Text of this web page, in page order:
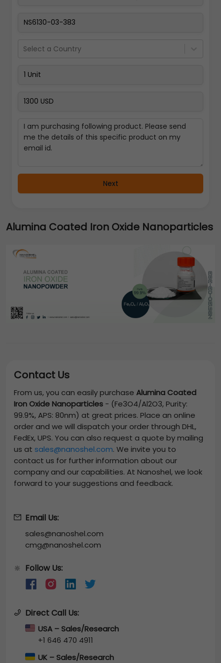
Select a Country
Next
Alumina Coated Iron Oxide Nanoparticles
Contact Us
From us, you can easily purchase Alumina Coated
Iron Oxide Nanoparticles - (Fe3O4/Al2O3, Purity:
99.9%, APS: 80nm) at great prices. Place an online
order and we will dispatch your order through DHL,
FedEx, UPS. You can also request a quote by mailing
us at sales@nanoshel.com. We invite you to
contact us for further information about our
company and our capabilities. At Nanoshel, we look
forward to your suggestions and feedback.
Email Us:
sales@nanoshel.com
cmg@nanoshel.com
🔆 Follow Us:
Direct Call Us:
USA – Sales/Research
+1 646 470 4911
UK – Sales/Research